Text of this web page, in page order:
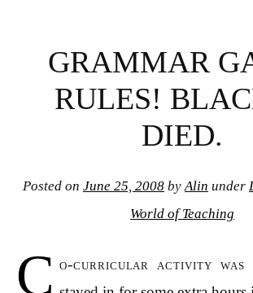
GRAMMAR
RULES!
DIED.
Posted on June 25, 2008 by Alin under
World of Teaching
C o-curricular activity was